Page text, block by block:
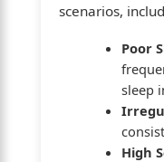
scenarios,
Poor
sleep
High